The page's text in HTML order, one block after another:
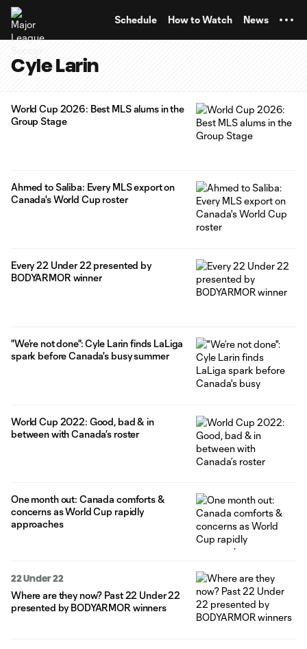
Schedule How to Watch News
Cyle Larin
World Cup 2026: Best MLS alums in the
Group Stage
Ahmed to Saliba: Every MLS export on
Canada's World Cup roster
Every 22 Under 22 presented by
BODYARMOR winner
"We’re not done": Cyle Larin finds LaLiga
spark before Canada's busy summer
World Cup 2022: Good, bad & in
between with Canada’s roster
One month out: Canada comforts &
concerns as World Cup rapidly
approaches
22 Under 22
Where are they now? Past 22 Under 22
presented by BODYARMOR winners